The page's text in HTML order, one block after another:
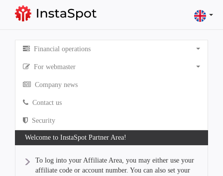
Financial operations
For webmaster
Company news
Contact us
Security
Welcome to InstaSpot Partner Area!
To log into your Affiliate Area, you may either use your
affiliate code or account number. You can also set your